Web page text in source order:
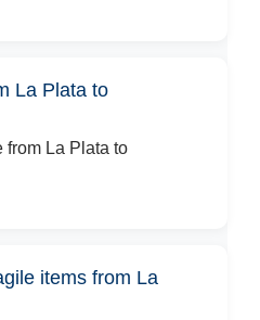
La Plata to
from La Plata to
items from La